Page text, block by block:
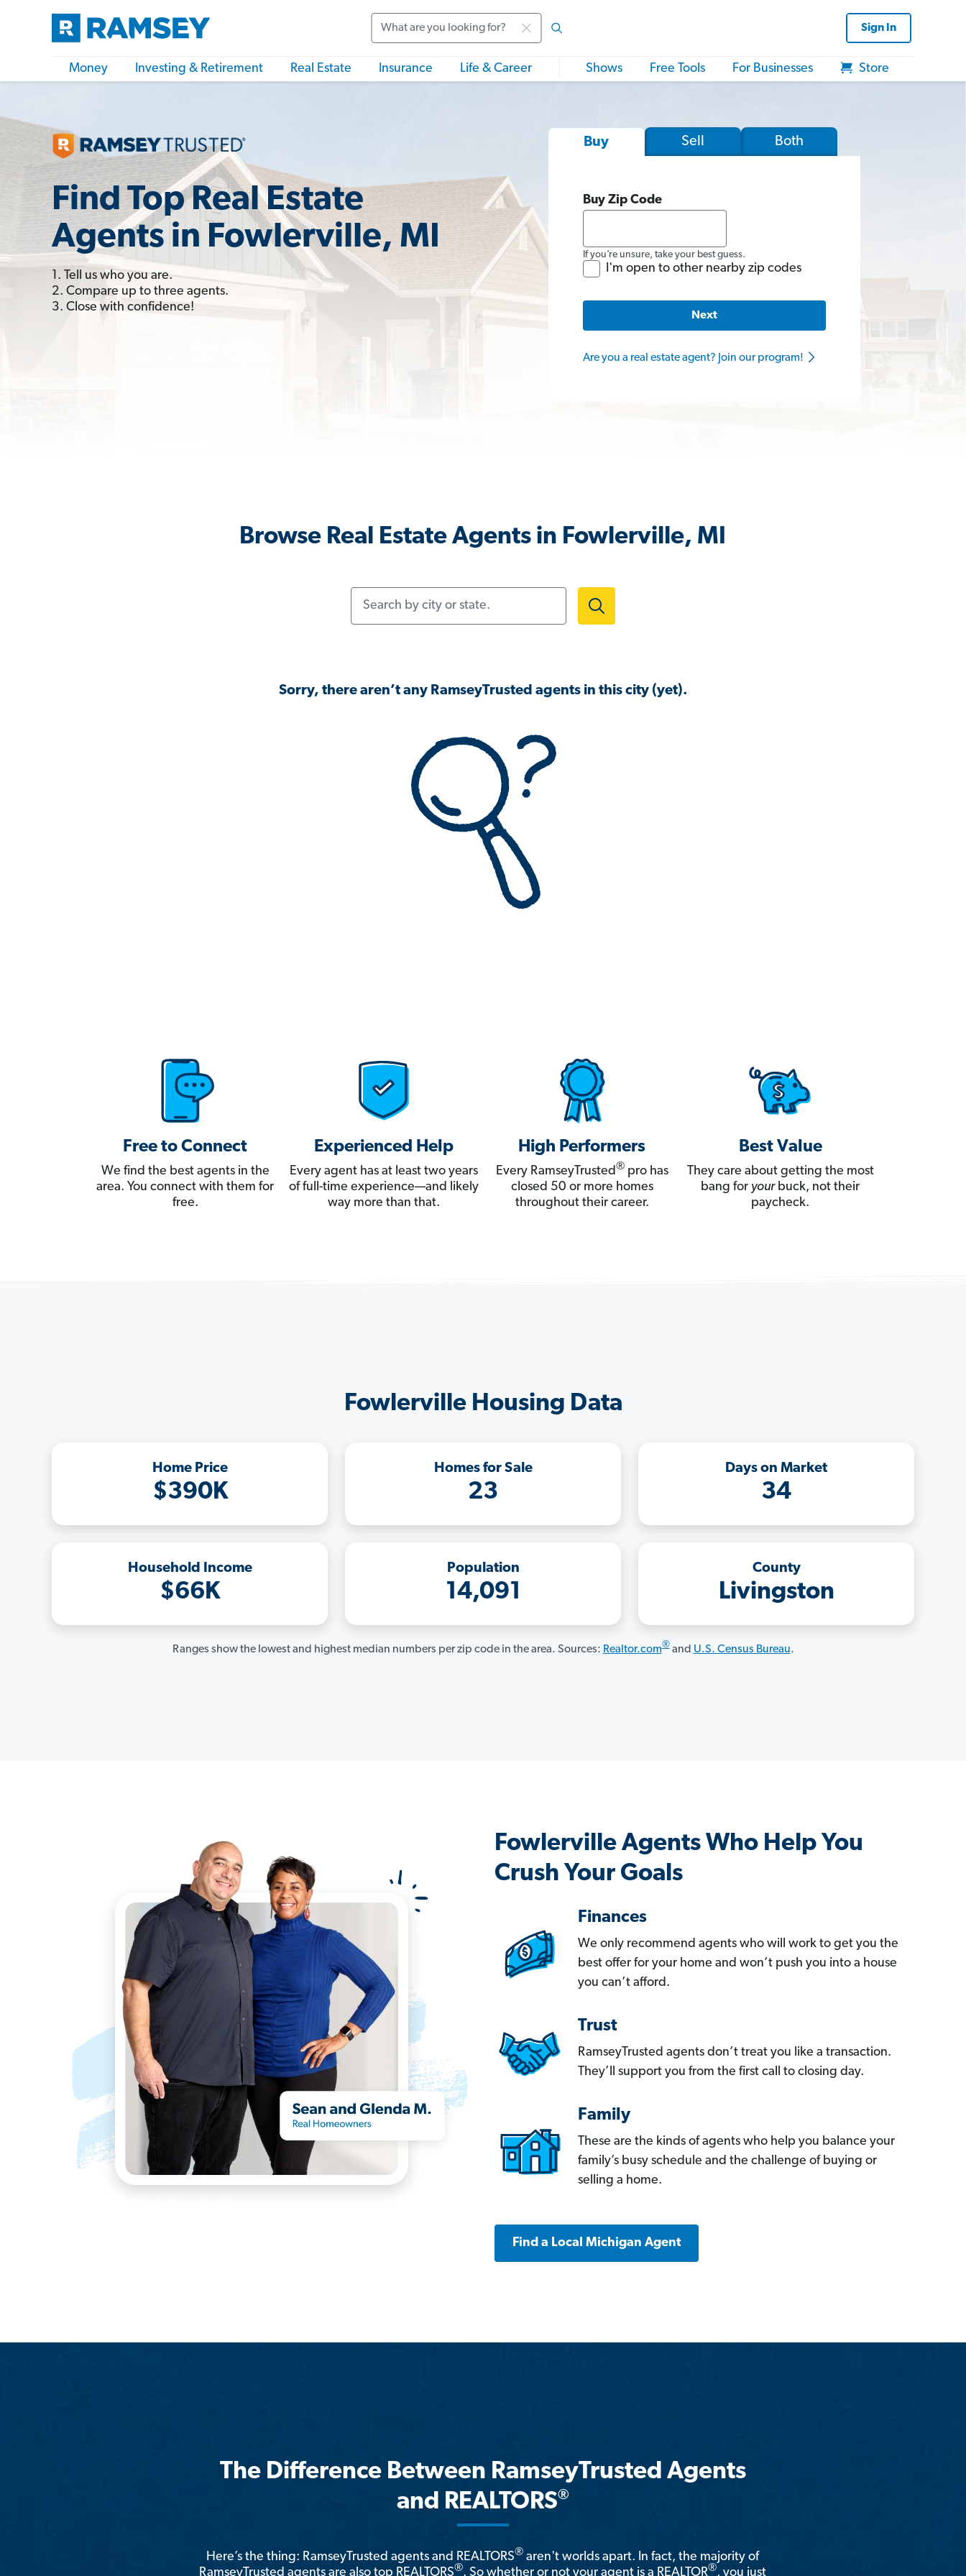
Sign In
Money Investing & Retirement Real Estate Insurance Life & Career Shows Free Tools For Businesses Store
Find Top Real Estate
Agents in Fowlerville, MI
1. Tell us who you are.
2. Compare up to three agents.
3. Close with confidence!
Buy Sell Both
Buy Zip Code
If you’re unsure, take your best guess.
I'm open to other nearby zip codes
Next
Are you a real estate agent? Join our program!
Browse Real Estate Agents in Fowlerville, MI
Sorry, there aren’t any RamseyTrusted agents in this city (yet).
Free to Connect
We find the best agents in the
area. You connect with them for
free.
Experienced Help
Every agent has at least two years
of full-time experience—and likely
way more than that.
High Performers
Every RamseyTrusted®pro has
closed 50 or more homes
throughout their career.
Best Value
They care about getting the most
bang for yourbuck, not their
paycheck.
Fowlerville Housing Data
Home Price
$390K
Homes for Sale
23
Days on Market
34
Household Income
$66K
Population
14,091
County
Livingston
Ranges show the lowest and highest median numbers per zip code in the area. Sources: Realtor.com®and U.S. Census Bureau.
Fowlerville Agents Who Help You
Crush Your Goals
Finances
We only recommend agents who will work to get you the
best offer for your home and won’t push you into a house
you can’t afford.
Trust
RamseyTrusted agents don’t treat you like a transaction.
They’ll support you from the first call to closing day.
Family
These are the kinds of agents who help you balance your
family’s busy schedule and the challenge of buying or
selling a home.
Find a Local Michigan Agent
The Difference Between RamseyTrusted Agents
and REALTORS®
Here’s the thing: RamseyTrusted agents and REALTORS® aren't worlds apart. In fact, the majority of
RamseyTrusted agents are also top REALTORS®. So whether or not your agent is a REALTOR®, you just